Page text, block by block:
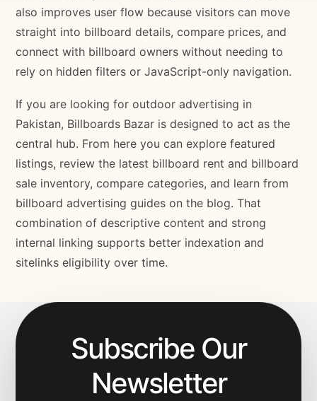
also improves user flow because visitors can move
straight into billboard details, compare prices, and
connect with billboard owners without needing to
rely on hidden filters or JavaScript-only navigation.
If you are looking for outdoor advertising in
Pakistan, Billboards Bazar is designed to act as the
central hub. From here you can explore featured
listings, review the latest billboard rent and billboard
sale inventory, compare categories, and learn from
billboard advertising guides on the blog. That
combination of descriptive content and strong
internal linking supports better indexation and
sitelinks eligibility over time.
Subscribe Our
Newsletter